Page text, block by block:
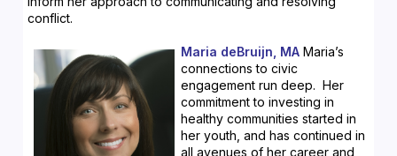
conflict.
Maria deBruijn, MA Maria’s
connections to civic
engagement run deep. Her
commitment to investing in
healthy communities started in
her youth, and has continued in
all avenues of her career and